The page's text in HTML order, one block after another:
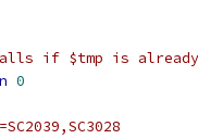
if $tmp is
0